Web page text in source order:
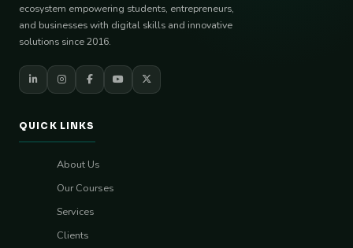
ecosystem empowering students, entrepreneurs,
and businesses with digital skills and innovative
solutions since 2016.
QUICK LINKS
About Us
Our Courses
Services
Clients